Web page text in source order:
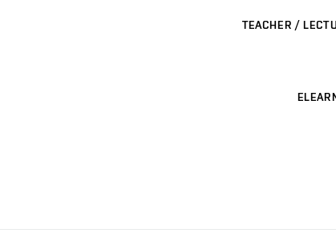
TEACHER /